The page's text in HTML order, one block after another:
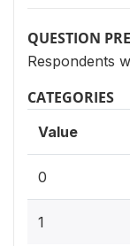
QUESTION
Respondents
CATEGORIES
Value
0
1